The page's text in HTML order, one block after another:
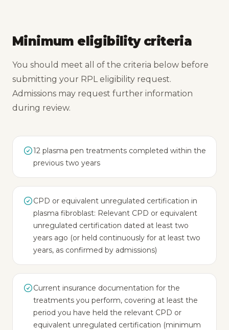
Minimum eligibility criteria
You should meet all of the criteria below before
submitting your RPL eligibility request.
Admissions may request further information
during review.
12 plasma pen treatments completed within the
previous two years
CPD or equivalent unregulated certification in
plasma fibroblast: Relevant CPD or equivalent
unregulated certification dated at least two
years ago (or held continuously for at least two
years, as confirmed by admissions)
Current insurance documentation for the
treatments you perform, covering at least the
period you have held the relevant CPD or
equivalent unregulated certification (minimum